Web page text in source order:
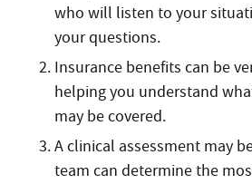
who will listen to your
your questions.
Insurance benefits can be
helping you understand
may be covered.
A clinical assessment may
team can determine the